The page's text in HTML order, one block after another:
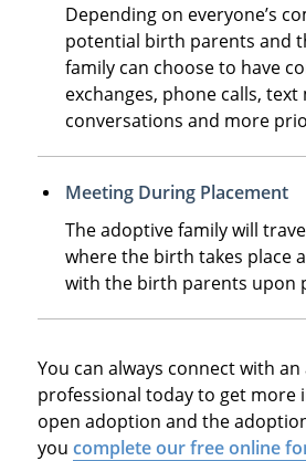
Depending on everyone’s
potential birth parents and
family can choose to have
exchanges, phone calls, text
conversations and more
Meeting During Placement
The adoptive family will
where the birth takes place
with the birth parents upon
You can always connect with
professional today to get more
open adoption and the
you complete our free online